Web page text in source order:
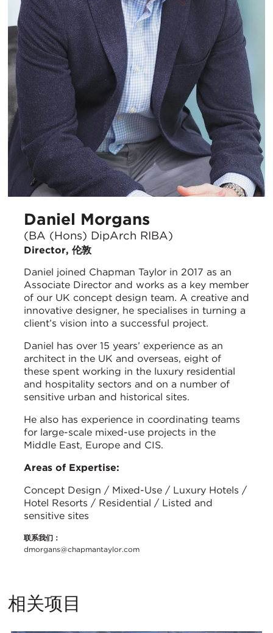
Daniel Morgans
(BA (Hons) DipArch RIBA)
Director, 伦敦
Daniel joined Chapman Taylor in 2017 as an
Associate Director and works as a key member
of our UK concept design team. A creative and
innovative designer, he specialises in turning a
client’s vision into a successful project.
Daniel has over 15 years’ experience as an
architect in the UK and overseas, eight of
these spent working in the luxury residential
and hospitality sectors and on a number of
sensitive urban and historical sites.
He also has experience in coordinating teams
for large-scale mixed-use projects in the
Middle East, Europe and CIS.
Areas of Expertise:
Concept Design / Mixed-Use / Luxury Hotels /
Hotel Resorts / Residential / Listed and
sensitive sites
联系我们：
dmorgans@chapmantaylor.com
相关项目